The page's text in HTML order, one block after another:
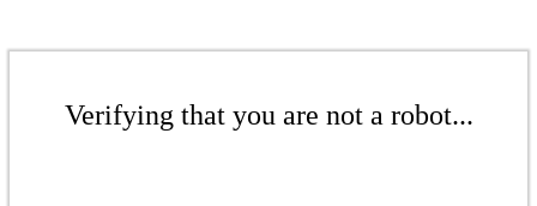
Verifying that you are not a robot...